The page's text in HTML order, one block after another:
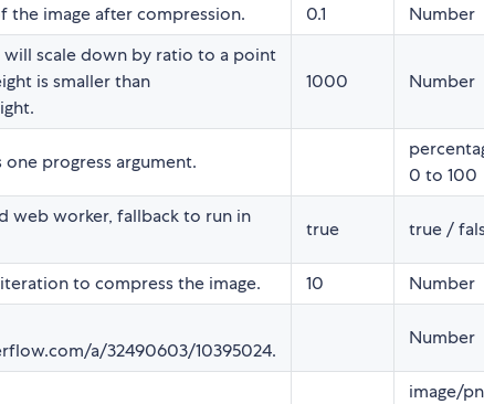
the image after compression. 0.1 Number
will scale down by ratio to a point
is smaller than
1000 Number
progress argument.
0 to 100
web worker, fallback to run in
true true /
to compress the image. 10 Number
a/32490603/10395024.
Number
image/